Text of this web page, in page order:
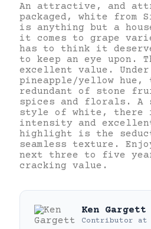
An attractive, and
packaged, white
is anything but a
it comes to grape
has to think it
to keep an eye upon.
excellent value. Under
pineapple/yellow hue,
redundant of stone
spices and florals. A
style of white, there
intensity and
highlight is the
seamless texture.
next three to five
cracking value.
Ken Gargett
Contributor at